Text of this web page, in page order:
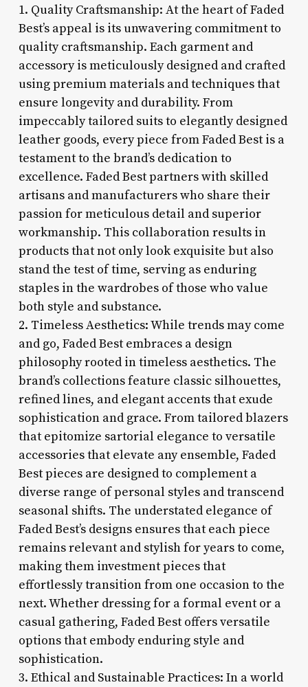
1. Quality Craftsmanship: At the heart of Faded
Best’s appeal is its unwavering commitment to
quality craftsmanship. Each garment and
accessory is meticulously designed and crafted
using premium materials and techniques that
ensure longevity and durability. From
impeccably tailored suits to elegantly designed
leather goods, every piece from Faded Best is a
testament to the brand’s dedication to
excellence. Faded Best partners with skilled
artisans and manufacturers who share their
passion for meticulous detail and superior
workmanship. This collaboration results in
products that not only look exquisite but also
stand the test of time, serving as enduring
staples in the wardrobes of those who value
both style and substance.
2. Timeless Aesthetics: While trends may come
and go, Faded Best embraces a design
philosophy rooted in timeless aesthetics. The
brand’s collections feature classic silhouettes,
refined lines, and elegant accents that exude
sophistication and grace. From tailored blazers
that epitomize sartorial elegance to versatile
accessories that elevate any ensemble, Faded
Best pieces are designed to complement a
diverse range of personal styles and transcend
seasonal shifts. The understated elegance of
Faded Best’s designs ensures that each piece
remains relevant and stylish for years to come,
making them investment pieces that
effortlessly transition from one occasion to the
next. Whether dressing for a formal event or a
casual gathering, Faded Best offers versatile
options that embody enduring style and
sophistication.
3. Ethical and Sustainable Practices: In a world